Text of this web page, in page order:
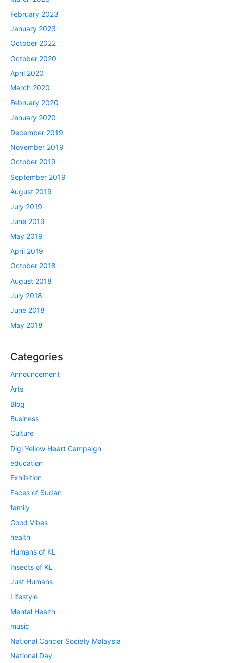
February 2023
January 2023
October 2022
October 2020
April 2020
March 2020
February 2020
January 2020
December 2019
November 2019
October 2019
September 2019
August 2019
July 2019
June 2019
May 2019
April 2019
October 2018
August 2018
July 2018
June 2018
May 2018
Categories
Announcement
Arts
Blog
Business
Culture
Digi Yellow Heart Campaign
education
Exhibition
Faces of Sudan
family
Good Vibes
health
Humans of KL
Insects of KL
Just Humans
Lifestyle
Mental Health
music
National Cancer Society Malaysia
National Day